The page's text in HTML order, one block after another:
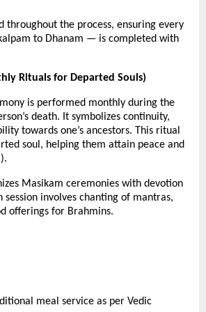
throughout the process, ensuring every
to Dhanam — is completed with
Rituals for Departed Souls)
is performed monthly during the
death. It symbolizes continuity,
towards one’s ancestors. This ritual
soul, helping them attain peace and
Masikam ceremonies with devotion
session involves chanting of mantras,
offerings for Brahmins.
meal service as per Vedic